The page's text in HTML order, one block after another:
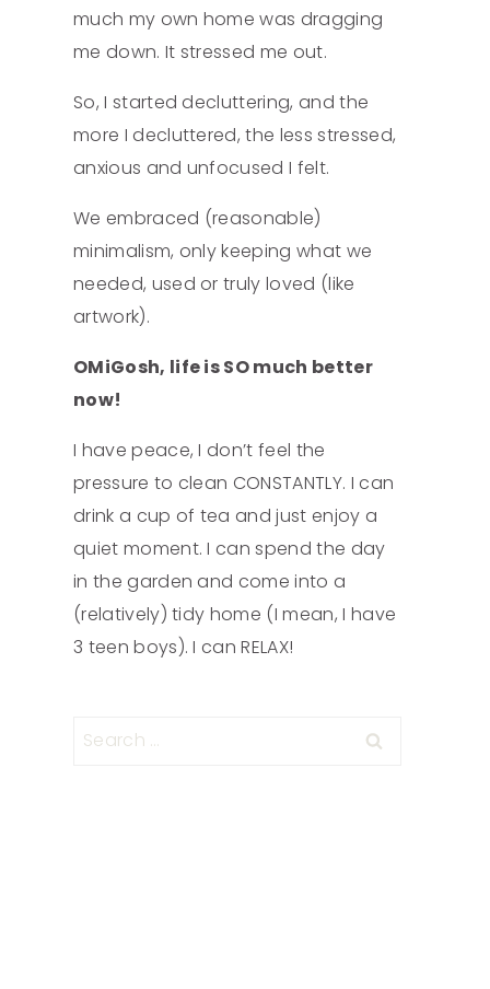
much my own home was dragging
me down. It stressed me out.
So, I started decluttering, and the
more I decluttered, the less stressed,
anxious and unfocused I felt.
We embraced (reasonable)
minimalism, only keeping what we
needed, used or truly loved (like
artwork).
OMiGosh, life is SO much better
now!
I have peace, I don’t feel the
pressure to clean CONSTANTLY. I can
drink a cup of tea and just enjoy a
quiet moment. I can spend the day
in the garden and come into a
(relatively) tidy home (I mean, I have
3 teen boys). I can RELAX!